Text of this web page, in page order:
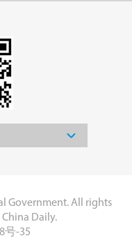
Government. All rights
China Daily.
号-35